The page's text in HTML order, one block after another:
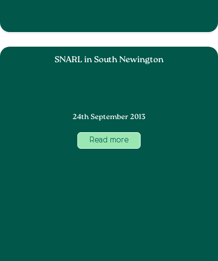
SNARL in South Newington
24th September 2013
Read more